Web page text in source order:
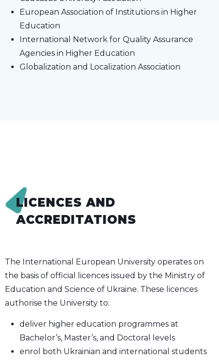
European Association of Institutions in Higher
Education
International Network for Quality Assurance
Agencies in Higher Education
Globalization and Localization Association
LICENCES AND
ACCREDITATIONS
The International European University operates on
the basis of official licences issued by the Ministry of
Education and Science of Ukraine. These licences
authorise the University to:
deliver higher education programmes at
Bachelor’s, Master’s, and Doctoral levels
enrol both Ukrainian and international students